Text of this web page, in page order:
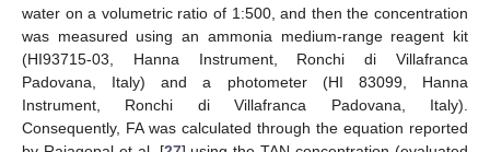
water on a volumetric ratio of 1:500, and then the concentration
was measured using an ammonia medium-range reagent kit
(HI93715-03, Hanna Instrument, Ronchi di Villafranca
Padovana, Italy) and a photometer (HI 83099, Hanna
Instrument, Ronchi di Villafranca Padovana, Italy).
Consequently, FA was calculated through the equation reported